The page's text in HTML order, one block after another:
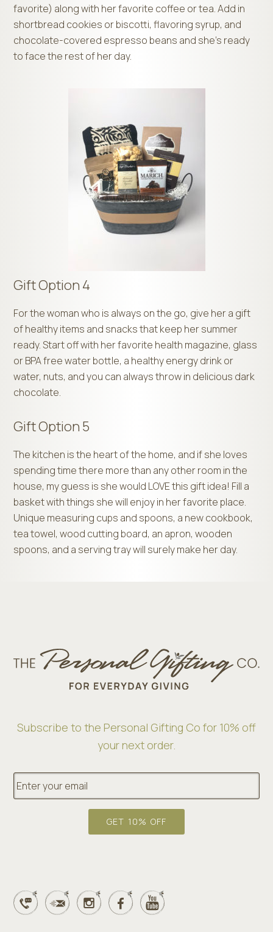
favorite) along with her favorite coffee or tea. Add in
shortbread cookies or biscotti, flavoring syrup, and
chocolate-covered espresso beans and she’s ready
to face the rest of her day.
Gift Option 4
For the woman who is always on the go, give her a gift
of healthy items and snacks that keep her summer
ready. Start off with her favorite health magazine, glass
or BPA free water bottle, a healthy energy drink or
water, nuts, and you can always throw in delicious dark
chocolate.
Gift Option 5
The kitchen is the heart of the home, and if she loves
spending time there more than any other room in the
house, my guess is she would LOVE this gift idea! Fill a
basket with things she will enjoy in her favorite place.
Unique measuring cups and spoons, a new cookbook,
tea towel, wood cutting board, an apron, wooden
spoons, and a serving tray will surely make her day.
Subscribe to the Personal Gifting Co for 10% off
your next order.
E
a
i
l
*
GET 10% OFF